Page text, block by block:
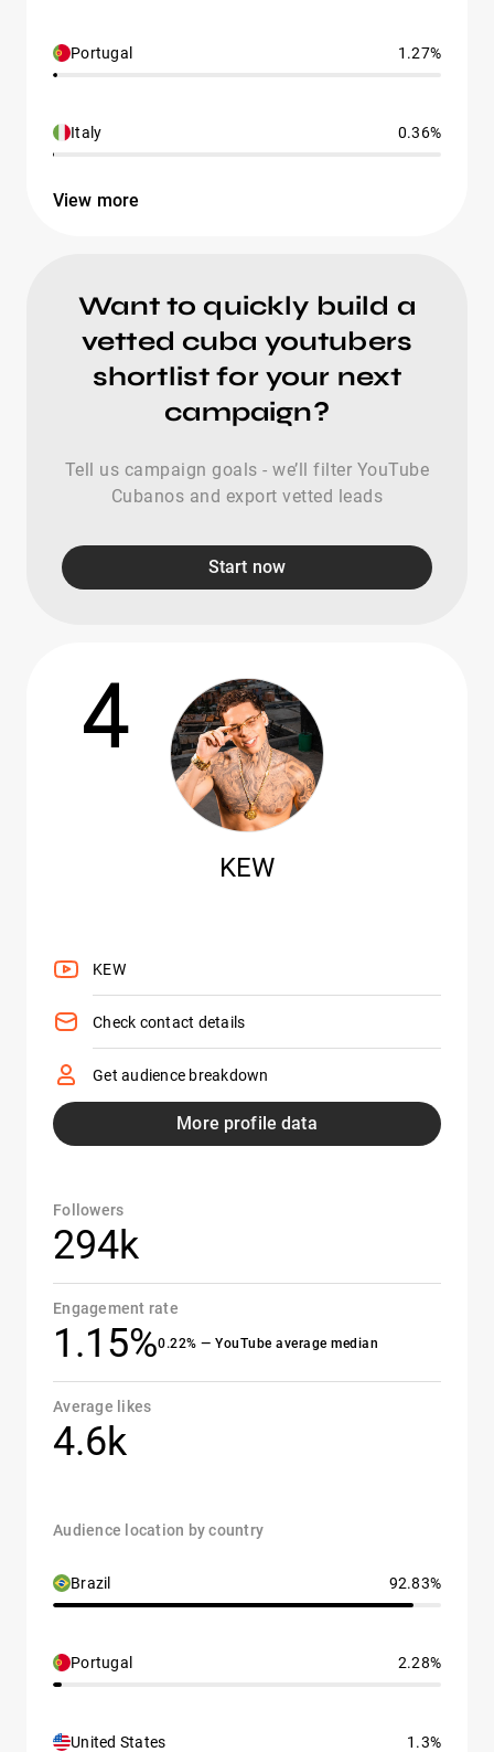
Portugal 1.27%
Italy 0.36%
View more
Want to quickly build a
vetted cuba youtubers
shortlist for your next
campaign?
Tell us campaign goals - we’ll filter YouTube
Cubanos and export vetted leads
Start now
4
KEW
KEW
Check contact details
Get audience breakdown
More profile data
Followers
294k
Engagement rate
1.15%0.22% — YouTube average median
Average likes
4.6k
Audience location by country
Brazil 92.83%
Portugal 2.28%
United States 1.3%